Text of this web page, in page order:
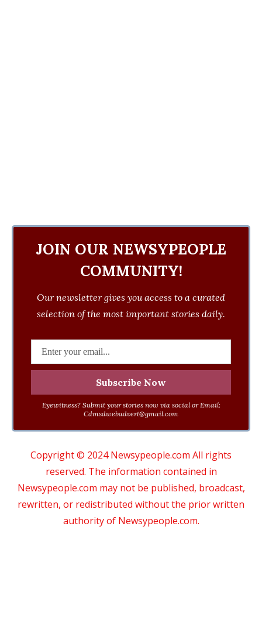
JOIN OUR NEWSYPEOPLE
COMMUNITY!
Our newsletter gives you access to a curated
selection of the most important stories daily.
Eyewitness? Submit your stories now via social or Email:
Cdmsdwebadvert@gmail.com
Copyright © 2024 Newsypeople.com All rights
reserved. The information contained in
Newsypeople.com may not be published, broadcast,
rewritten, or redistributed without the prior written
authority of Newsypeople.com.